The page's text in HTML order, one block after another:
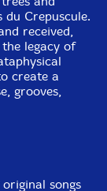
Crepuscule.
received,
legacy of
create a
grooves,
songs